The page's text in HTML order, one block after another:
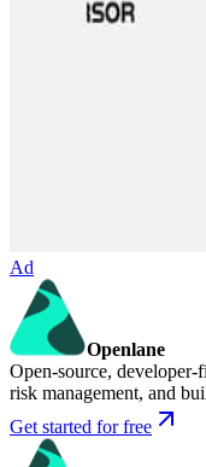
Ad
Openlane
Open-source,
risk management, and
Get started for free